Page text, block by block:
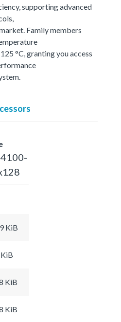
supporting advanced
Family members
°C, granting you access
KiB
KiB
KiB